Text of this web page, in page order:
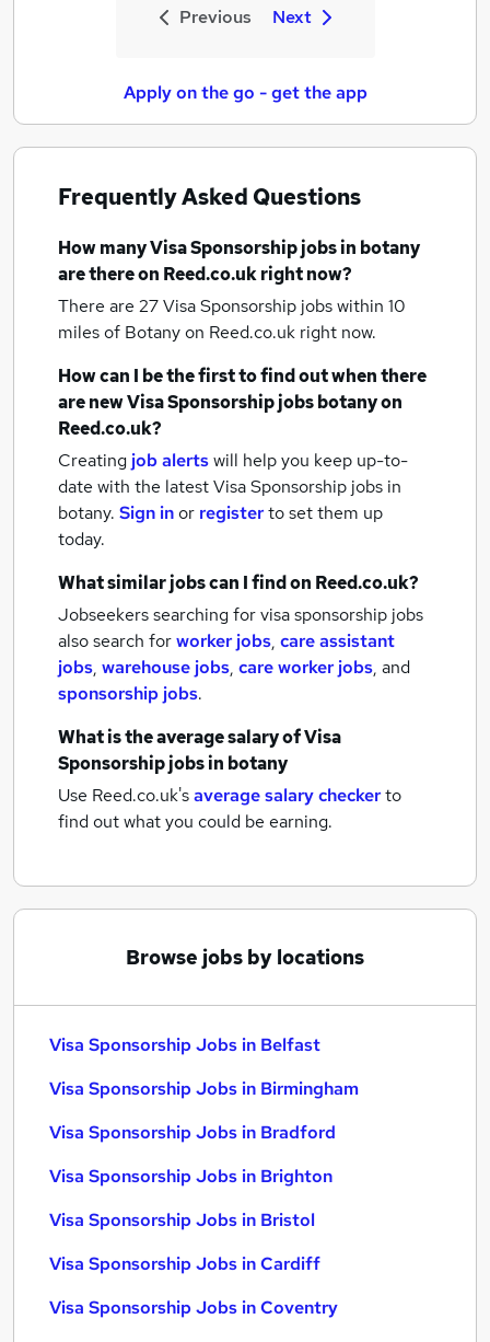
Previous Next
Apply on the go - get the app
Frequently Asked Questions
How manyVisa Sponsorship jobsin botany
are there on Reed.co.uk right now?
There are 27Visa Sponsorship jobs within 10
miles of Botanyon Reed.co.uk right now.
How can I be the first to find out when there
are newVisa Sponsorship jobsbotanyon
Reed.co.uk?
Creating job alertswill help you keep up-to-
date with the latestVisa Sponsorship jobs in
botany. Sign inor registerto set them up
today.
What similar jobs can I find on Reed.co.uk?
Jobseekers searching for visa sponsorship jobs
also search forworker jobs, care assistant
jobs, warehouse jobs, care worker jobs, and
sponsorship jobs.
What is the average salary ofVisa
Sponsorship jobsin botany
Use Reed.co.uk'saverage salary checkerto
find out what you could be earning.
Browse jobs by locations
Visa Sponsorship Jobs in Belfast
Visa Sponsorship Jobs in Birmingham
Visa Sponsorship Jobs in Bradford
Visa Sponsorship Jobs in Brighton
Visa Sponsorship Jobs in Bristol
Visa Sponsorship Jobs in Cardiff
Visa Sponsorship Jobs in Coventry